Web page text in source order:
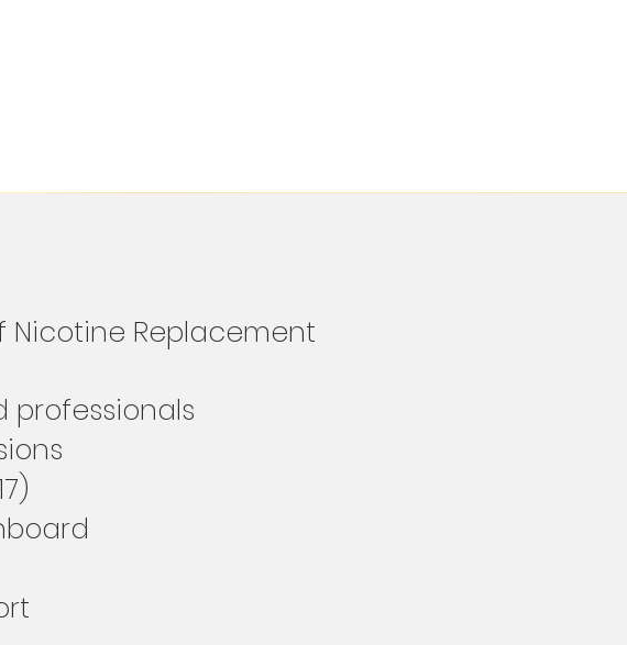
Nicotine Replacement
professionals